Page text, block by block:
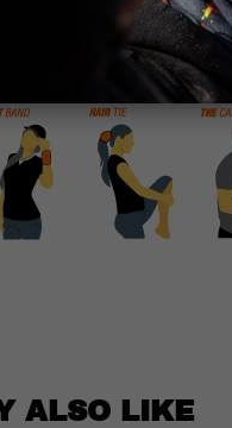
how-to-
ALSO LIKE